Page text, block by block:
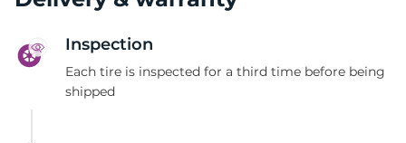
Inspection
Each tire is inspected for a third time before being
shipped